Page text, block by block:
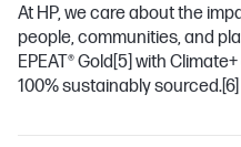
At HP, we care about the
people, communities, and
EPEAT® Gold[5] with
100% sustainably sourced.[6]